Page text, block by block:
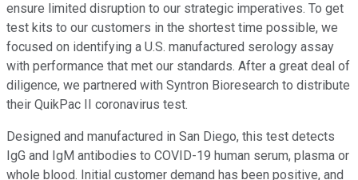
ensure limited disruption to our strategic imperatives. To get
test kits to our customers in the shortest time possible, we
focused on identifying a U.S. manufactured serology assay
with performance that met our standards. After a great deal of
diligence, we partnered with Syntron Bioresearch to distribute
their QuikPac II coronavirus test.
Designed and manufactured in San Diego, this test detects
IgG and IgM antibodies to COVID-19 human serum, plasma or
whole blood. Initial customer demand has been positive, and